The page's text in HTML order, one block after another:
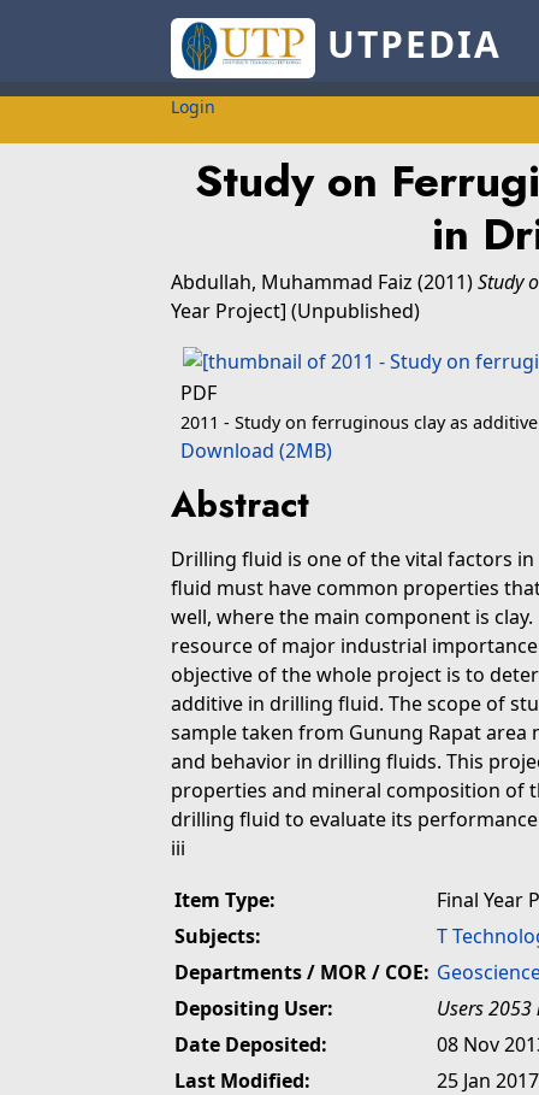
UTPEDIA
Login
Study on
in
Abdullah, Muhammad Faiz (2011)Study
Year Project] (Unpublished)
PDF
2011 - Study on ferruginous clay as
Download (2MB)
Abstract
Drilling fluid is one of the vital factors
fluid must have common properties
well, where the main component is
resource of major industrial
objective of the whole project is to
additive in drilling fluid. The scope of
sample taken from Gunung Rapat
and behavior in drilling fluids. This
properties and mineral composition of
drilling fluid to evaluate its
iii
Item Type:
Final Year
Subjects:
T
Departments / MOR / COE:
Depositing User:
Users
Date Deposited:
08 Nov
Last Modified:
25 Jan